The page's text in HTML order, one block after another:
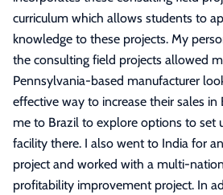
curriculum which allows students to
knowledge to these projects. My
the consulting field projects allowed
Pennsylvania-based manufacturer
effective way to increase their sales in
me to Brazil to explore options to set
facility there. I also went to India for
project and worked with a multi-
profitability improvement project. In